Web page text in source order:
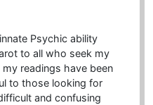
Psychic ability
to all who seek my
readings have been
to those looking for
and confusing